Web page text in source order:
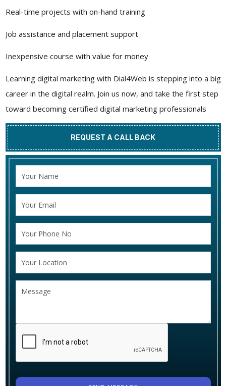
Real-time projects with on-hand training
Job assistance and placement support
Inexpensive course with value for money
Learning digital marketing with Dial4Web is stepping into a big
career in the digital realm. Join us now, and take the first step
toward becoming certified digital marketing professionals
REQUEST A CALL BACK